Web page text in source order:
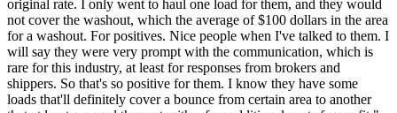
original rate. I only went to haul one load for them, and they would
not cover the washout, which the average of $100 dollars in the area
for a washout. For positives. Nice people when I've talked to them. I
will say they were very prompt with the communication, which is
rare for this industry, at least for responses from brokers and
shippers. So that's so positive for them. I know they have some
loads that'll definitely cover a bounce from certain area to another